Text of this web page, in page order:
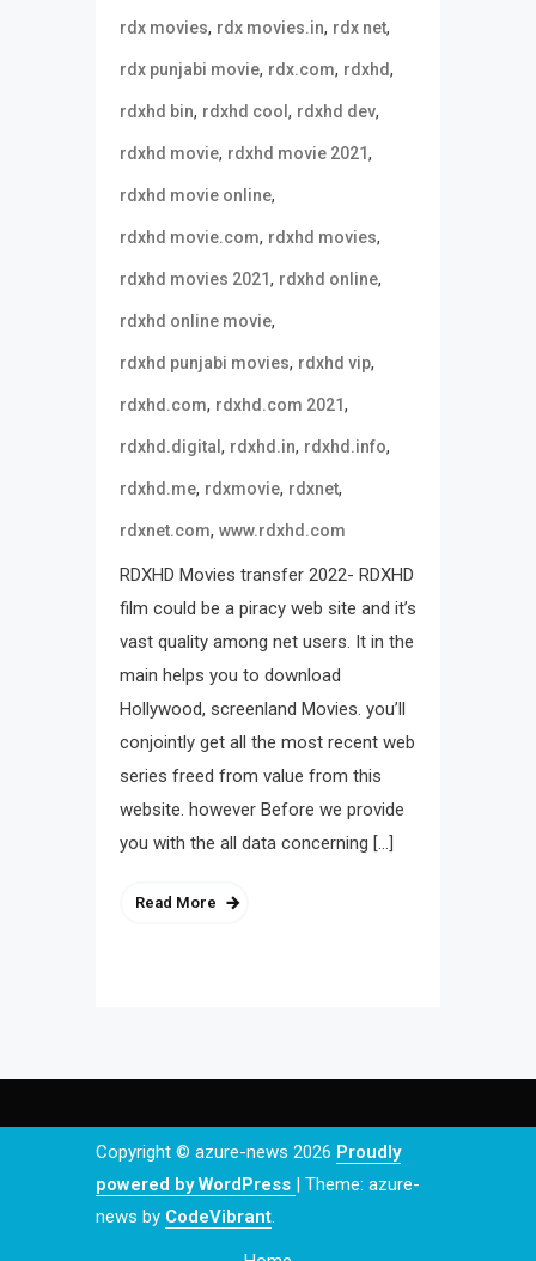
rdx movies, rdx movies.in, rdx net,
rdx punjabi movie, rdx.com, rdxhd,
rdxhd bin, rdxhd cool, rdxhd dev,
rdxhd movie, rdxhd movie 2021,
rdxhd movie online,
rdxhd movie.com, rdxhd movies,
rdxhd movies 2021, rdxhd online,
rdxhd online movie,
rdxhd punjabi movies, rdxhd vip,
rdxhd.com, rdxhd.com 2021,
rdxhd.digital, rdxhd.in, rdxhd.info,
rdxhd.me, rdxmovie, rdxnet,
rdxnet.com, www.rdxhd.com
RDXHD Movies transfer 2022- RDXHD
film could be a piracy web site and it’s
vast quality among net users. It in the
main helps you to download
Hollywood, screenland Movies. you’ll
conjointly get all the most recent web
series freed from value from this
website. however Before we provide
you with the all data concerning […]
Read More
Copyright © azure-news 2026 Proudly
powered by WordPress | Theme: azure-
news by CodeVibrant